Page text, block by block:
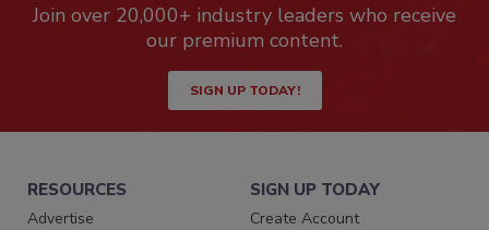
Join over 20,000+ industry leaders who receive
our premium content.
SIGN UP TODAY!
RESOURCES
Advertise
SIGN UP TODAY
Create Account